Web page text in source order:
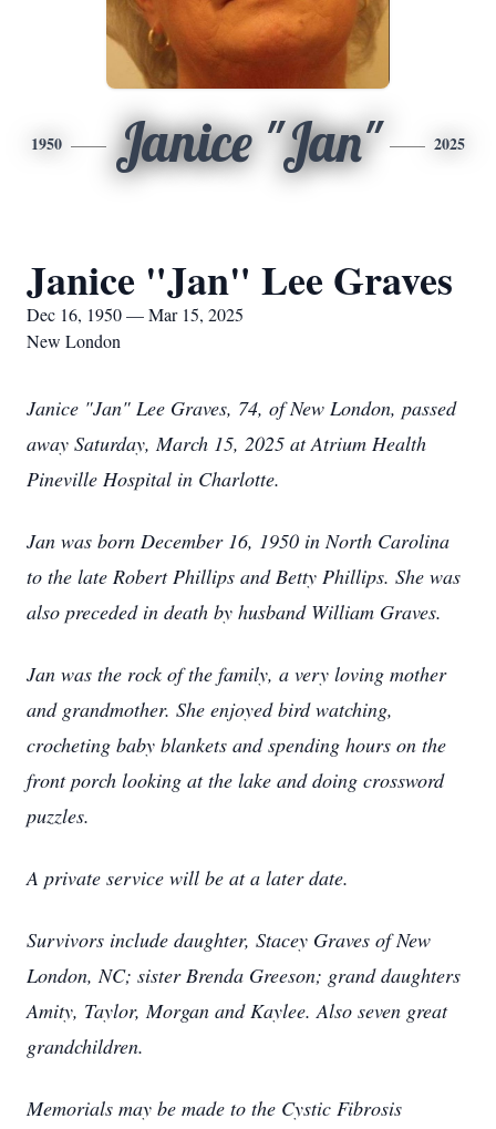
1950 Janice "Jan" 2025
Janice "Jan" Lee Graves
Dec 16, 1950 — Mar 15, 2025
New London
Janice "Jan" Lee Graves, 74, of New London, passed
away Saturday, March 15, 2025 at Atrium Health
Pineville Hospital in Charlotte.
Jan was born December 16, 1950 in North Carolina
to the late Robert Phillips and Betty Phillips. She was
also preceded in death by husband William Graves.
Jan was the rock of the family, a very loving mother
and grandmother. She enjoyed bird watching,
crocheting baby blankets and spending hours on the
front porch looking at the lake and doing crossword
puzzles.
A private service will be at a later date.
Survivors include daughter, Stacey Graves of New
London, NC; sister Brenda Greeson; grand daughters
Amity, Taylor, Morgan and Kaylee. Also seven great
grandchildren.
Memorials may be made to the Cystic Fibrosis